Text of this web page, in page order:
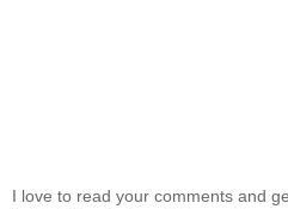
I love to read your comments and